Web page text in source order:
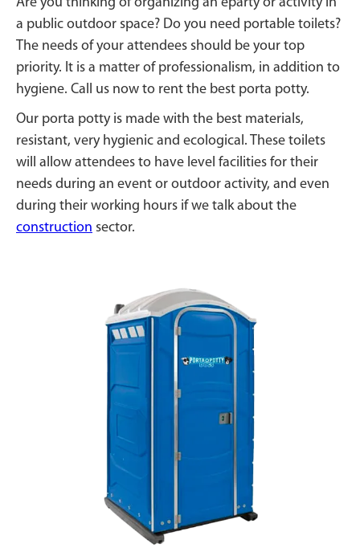
a public outdoor space? Do you need portable toilets?
The needs of your attendees should be your top
priority. It is a matter of professionalism, in addition to
hygiene. Call us now to rent the best porta potty.
Our porta potty is made with the best materials,
resistant, very hygienic and ecological. These toilets
will allow attendees to have level facilities for their
needs during an event or outdoor activity, and even
during their working hours if we talk about the
construction sector.